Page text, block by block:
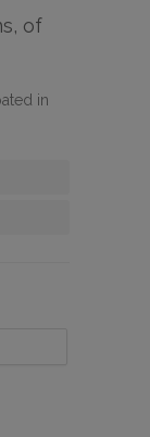
of
in